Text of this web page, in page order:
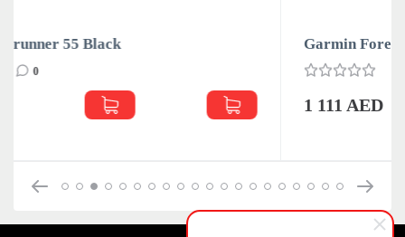
Garmin Forerunner 55 White
1 111 AED